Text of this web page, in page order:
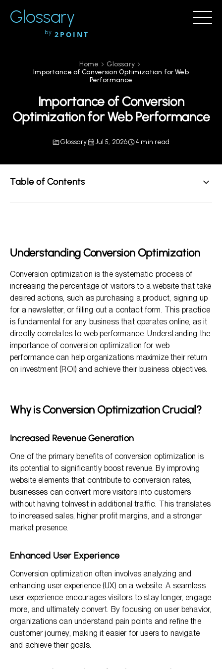
Glossary
by 2POINT
Home
Glossary
Importance of Conversion Optimization for Web
Performance
Importance of Conversion
Optimization for Web Performance
Glossary Jul 5, 2026 4 min read
Table of Contents
Measuring Success: Metrics Matter
FAQ Section
Understanding Conversion Optimization
Conversion optimization is the systematic process of
increasing the percentage of visitors to a website that take
desired actions, such as purchasing a product, signing up
for a newsletter, or filling out a contact form. This practice
is fundamental for any business that operates online, as it
directly correlates to web performance. Understanding the
importance of conversion optimization for web
performance can help organizations maximize their return
on investment (ROI) and achieve their business objectives.
Why is Conversion Optimization Crucial?
Increased Revenue Generation
One of the primary benefits of conversion optimization is
its potential to significantly boost revenue. By improving
website elements that contribute to conversion rates,
businesses can convert more visitors into customers
without having toInvest in additional traffic. This translates
to increased sales, higher profit margins, and a stronger
market presence.
Enhanced User Experience
Conversion optimization often involves analyzing and
enhancing user experience (UX) on a website. A seamless
user experience encourages visitors to stay longer, engage
more, and ultimately convert. By focusing on user behavior,
organizations can understand pain points and refine the
customer journey, making it easier for users to navigate
and achieve their goals.